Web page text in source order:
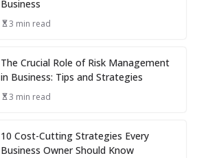
Business
3 min read
The Crucial Role of Risk Management
in Business: Tips and Strategies
3 min read
10 Cost-Cutting Strategies Every
Business Owner Should Know